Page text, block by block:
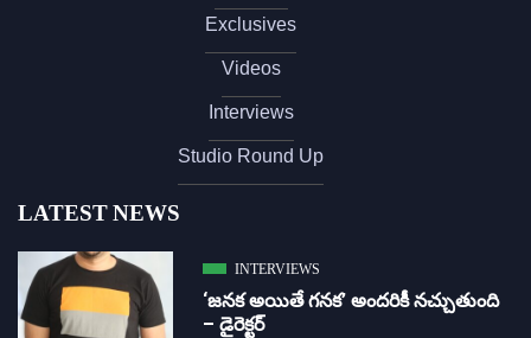
Exclusives
Videos
Interviews
Studio Round Up
LATEST NEWS
INTERVIEWS
‘జ‌న‌క అయితే గ‌న‌క‌’ అందరికీ నచ్చుతుంది
– డైరెక్ట‌ర్